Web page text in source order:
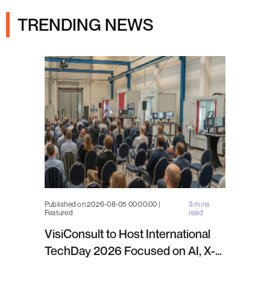
TRENDING NEWS
Published on 2026-08-05 00:00:00 |
Featured
3 mins
read
VisiConsult to Host International
TechDay 2026 Focused on AI, X-